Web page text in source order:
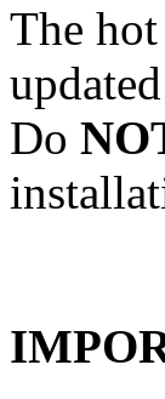
The
Do